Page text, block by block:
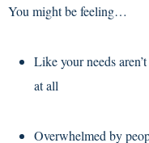
You might be feeling…
Like your needs
at all
Overwhelmed by